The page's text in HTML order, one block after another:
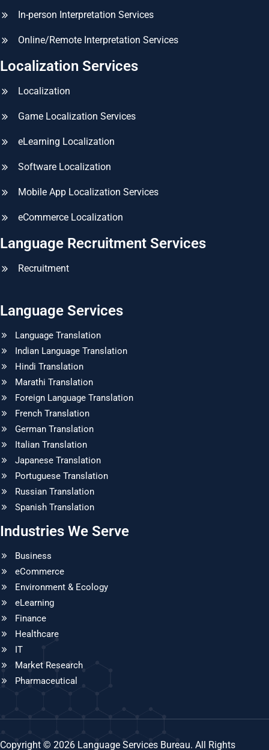
In-person Interpretation Services
Online/Remote Interpretation Services
Localization Services
Localization
Game Localization Services
eLearning Localization
Software Localization
Mobile App Localization Services
eCommerce Localization
Language Recruitment Services
Recruitment
Language Services
Language Translation
Indian Language Translation
Hindi Translation
Marathi Translation
Foreign Language Translation
French Translation
German Translation
Italian Translation
Japanese Translation
Portuguese Translation
Russian Translation
Spanish Translation
Industries We Serve
Business
eCommerce
Environment & Ecology
eLearning
Finance
Healthcare
IT
Market Research
Pharmaceutical
Copyright © 2026 Language Services Bureau. All Rights